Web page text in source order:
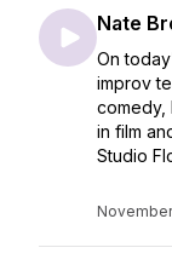
Nate
On
improv
comedy,
in film
Studio